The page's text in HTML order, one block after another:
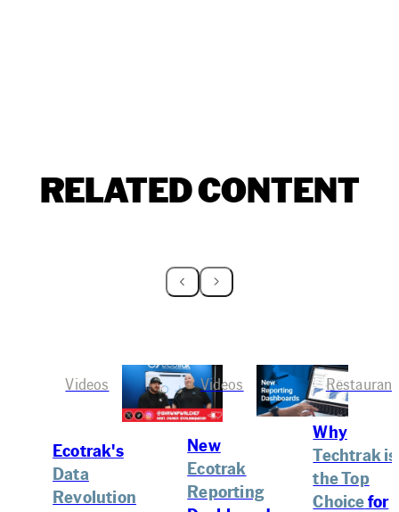
RELATED CONTENT
Videos
Ecotrak's
Data
Revolution
Videos
New
Ecotrak
Reporting
Restaurant
Why
Techtrak is
the Top
Choicefor